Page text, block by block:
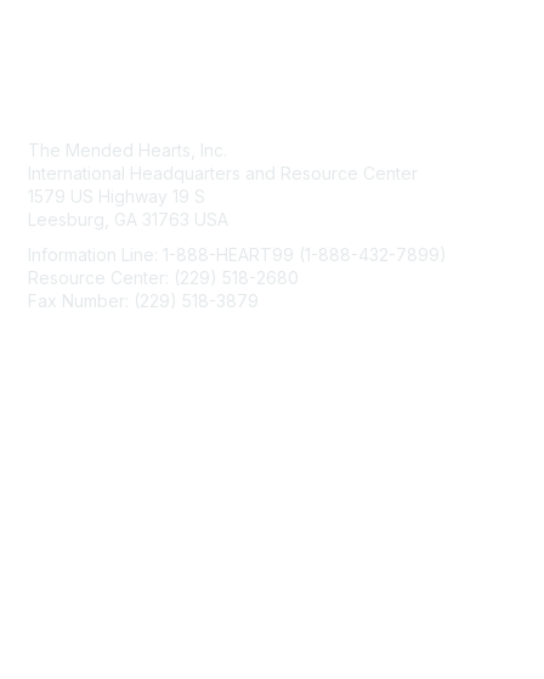
The Mended Hearts, Inc.
International Headquarters and Resource Center
1579 US Highway 19 S
Leesburg, GA 31763 USA
Information Line: 1-888-HEART99 (1-888-432-7899)
Resource Center: (229) 518-2680
Fax Number: (229) 518-3879